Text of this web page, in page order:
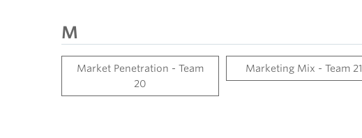
M
Market Penetration - Team
20
Marketing Mix - Team 21